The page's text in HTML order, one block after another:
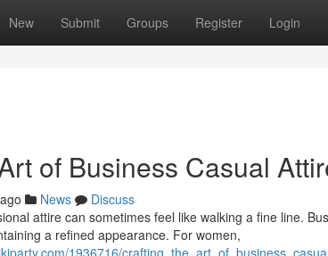
New Submit Groups Register Login
of Business Casual
News
Discuss
attire can sometimes feel like walking a fine line.
a refined appearance. For women,
1936716/